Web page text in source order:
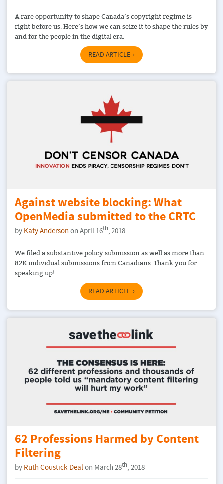
A rare opportunity to shape Canada’s copyright regime is
right before us. Here’s how we can seize it to shape the rules by
and for the people in the digital era.
READ ARTICLE
Against website blocking: What
OpenMedia submitted to the CRTC
by Katy Anderson on April 16th, 2018
We filed a substantive policy submission as well as more than
82K individual submissions from Canadians. Thank you for
speaking up!
READ ARTICLE
62 Professions Harmed by Content
Filtering
by Ruth Coustick-Dealon March 28th, 2018